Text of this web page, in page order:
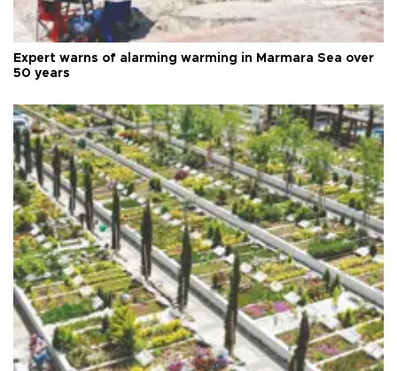
Expert warns of alarming warming in Marmara Sea over
50 years